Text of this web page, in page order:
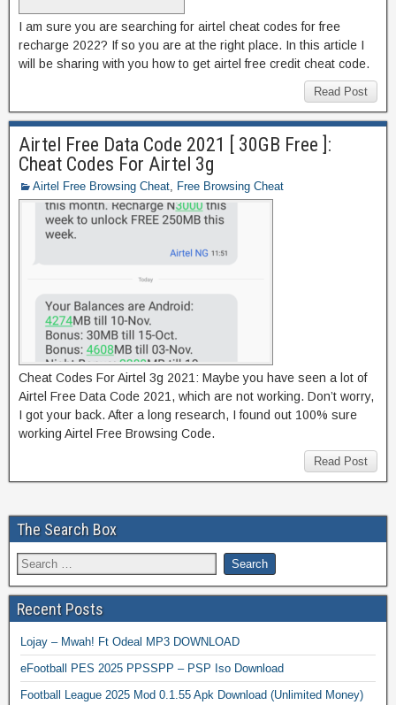
I am sure you are searching for airtel cheat codes for free
recharge 2022? If so you are at the right place. In this article I
will be sharing with you how to get airtel free credit cheat code.
Read Post
Airtel Free Data Code 2021 [ 30GB Free ]:
Cheat Codes For Airtel 3g
Airtel Free Browsing Cheat Free Browsing Cheat
Cheat Codes For Airtel 3g 2021: Maybe you have seen a lot of
Airtel Free Data Code 2021, which are not working. Don’t worry,
I got your back. After a long research, I found out 100% sure
working Airtel Free Browsing Code.
Read Post
The Search Box
Recent Posts
Lojay – Mwah! Ft Odeal MP3 DOWNLOAD
eFootball PES 2025 PPSSPP – PSP Iso Download
Football League 2025 Mod 0.1.55 Apk Download (Unlimited Money)